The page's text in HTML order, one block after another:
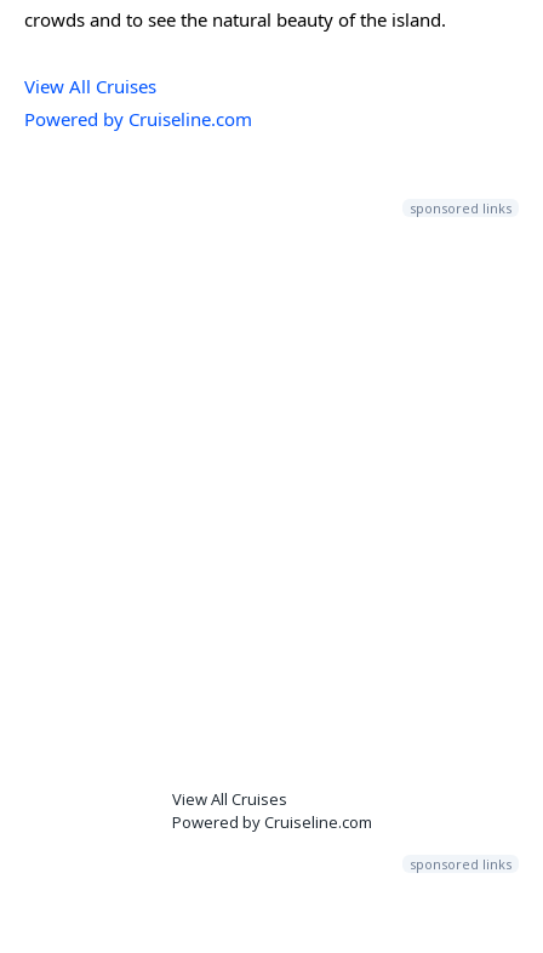
crowds and to see the natural beauty of the island.
View All Cruises
Powered by Cruiseline.com
sponsored links
View All Cruises
Powered by Cruiseline.com
sponsored links